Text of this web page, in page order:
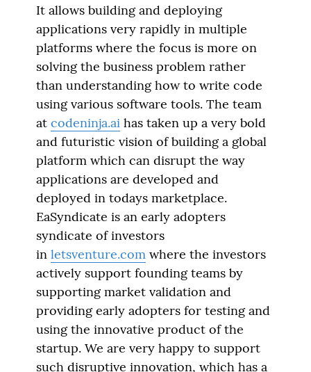
It allows building and deploying
applications very rapidly in multiple
platforms where the focus is more on
solving the business problem rather
than understanding how to write code
using various software tools. The team
at codeninja.ai has taken up a very bold
and futuristic vision of building a global
platform which can disrupt the way
applications are developed and
deployed in todays marketplace.
EaSyndicate is an early adopters
syndicate of investors
in letsventure.com where the investors
actively support founding teams by
supporting market validation and
providing early adopters for testing and
using the innovative product of the
startup. We are very happy to support
such disruptive innovation, which has a